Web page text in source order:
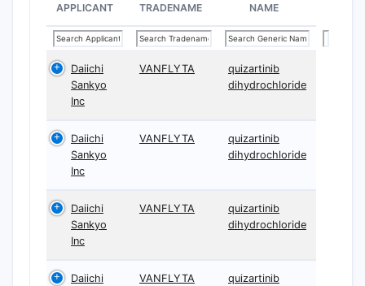
APPLICANT TRADENAME
NAME
Daiichi
Sankyo
Inc
VANFLYTA
quizartinib
dihydrochloride
Daiichi
Sankyo
Inc
VANFLYTA
quizartinib
dihydrochloride
Daiichi
Sankyo
Inc
VANFLYTA
quizartinib
dihydrochloride
Daiichi
VANFLYTA
quizartinib